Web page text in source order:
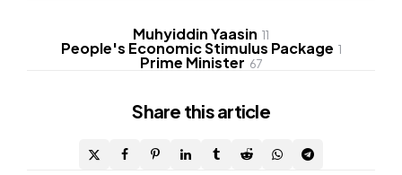
Muhyiddin Yaasin 11
People's Economic Stimulus Package 1
Prime Minister 67
Share this article